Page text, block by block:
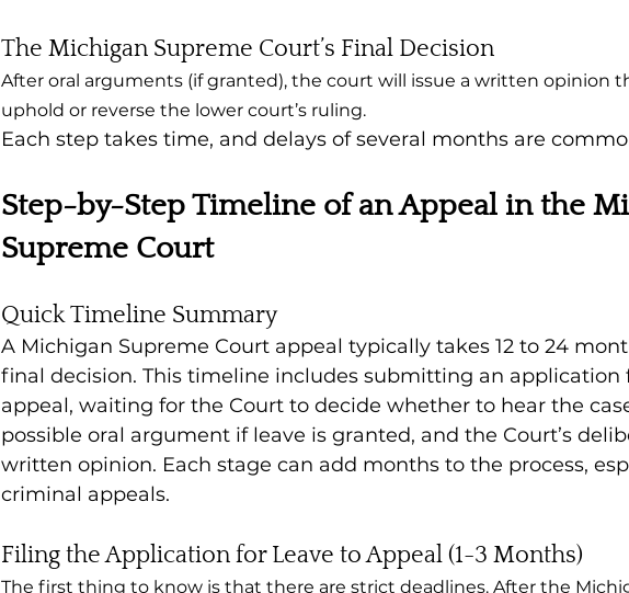
The Michigan Supreme Court’s Final Decision
After oral arguments (if granted), the court will issue a written opinion
uphold or reverse the lower court’s ruling.
Each step takes time, and delays of several months are
Step-by-Step Timeline of an Appeal in the
Supreme Court
Quick Timeline Summary
A Michigan Supreme Court appeal typically takes 12 to 24
final decision. This timeline includes submitting an application
appeal, waiting for the Court to decide whether to hear the
possible oral argument if leave is granted, and the Court’s
written opinion. Each stage can add months to the process,
criminal appeals.
Filing the Application for Leave to Appeal (1-3 Months)
The first thing to know is that there are strict deadlines. After the